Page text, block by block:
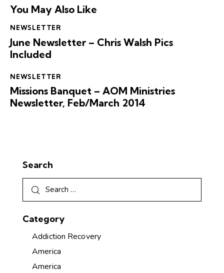
You May Also Like
NEWSLETTER
June Newsletter – Chris Walsh Pics
Included
NEWSLETTER
Missions Banquet – AOM Ministries
Newsletter, Feb/March 2014
Search
Category
Addiction Recovery
America
America